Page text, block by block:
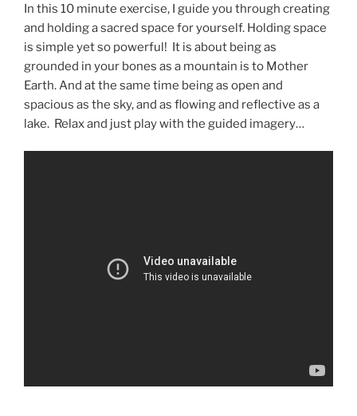
In this 10 minute exercise, I guide you through creating
and holding a sacred space for yourself. Holding space
is simple yet so powerful! It is about being as
grounded in your bones as a mountain is to Mother
Earth. And at the same time being as open and
spacious as the sky, and as flowing and reflective as a
lake. Relax and just play with the guided imagery…